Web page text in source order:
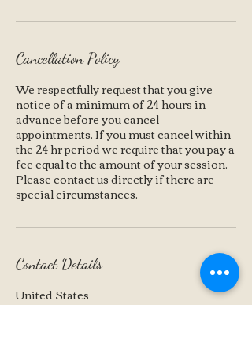
Cancellation Policy
We respectfully request that you give
notice of a minimum of 24 hours in
advance before you cancel
appointments. If you must cancel within
the 24 hr period we require that you pay a
fee equal to the amount of your session.
Please contact us directly if there are
special circumstances.
Contact Details
United States
+1 (360) 791-7273